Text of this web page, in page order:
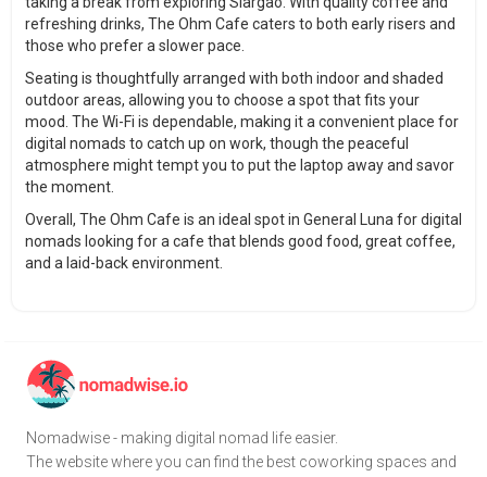
refreshing drinks, The Ohm Cafe caters to both early risers and
those who prefer a slower pace.
Seating is thoughtfully arranged with both indoor and shaded
outdoor areas, allowing you to choose a spot that fits your
mood. The Wi-Fi is dependable, making it a convenient place for
digital nomads to catch up on work, though the peaceful
atmosphere might tempt you to put the laptop away and savor
the moment.
Overall, The Ohm Cafe is an ideal spot in General Luna for digital
nomads looking for a cafe that blends good food, great coffee,
and a laid-back environment.
Nomadwise - making digital nomad life easier.
The website where you can find the best coworking spaces and